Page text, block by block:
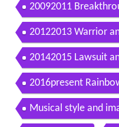
20092011
20122013 Warrior
20142015 Lawsuit
2016present
Musical style and